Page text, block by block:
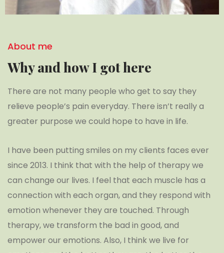
About me
Why and how I got here
There are not many people who get to say they
relieve people’s pain everyday. There isn’t really a
greater purpose we could hope to have in life.
I have been putting smiles on my clients faces ever
since 2013. I think that with the help of therapy we
can change our lives. I feel that each muscle has a
connection with each organ, and they respond with
emotion whenever they are touched. Through
therapy, we transform the bad in good, and
empower our emotions. Also, I think we live for